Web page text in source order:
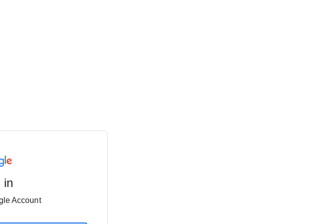
in
Account